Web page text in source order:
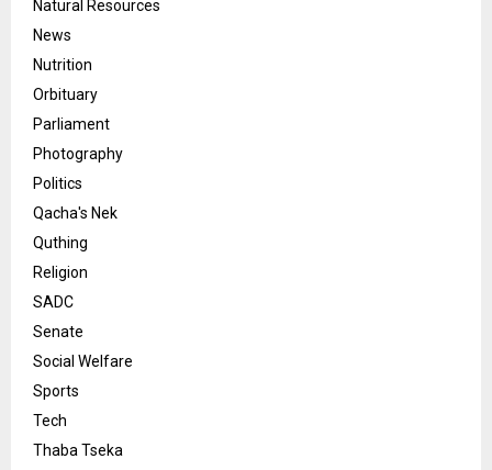
Natural Resources
News
Nutrition
Orbituary
Parliament
Photography
Politics
Qacha's Nek
Quthing
Religion
SADC
Senate
Social Welfare
Sports
Tech
Thaba Tseka